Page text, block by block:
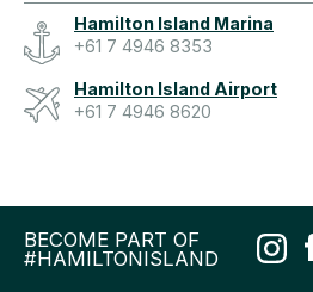
Hamilton Island Marina
+61 7 4946 8353
Hamilton Island Airport
+61 7 4946 8620
BECOME PART OF
#HAMILTONISLAND